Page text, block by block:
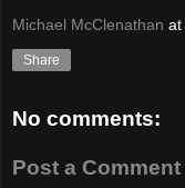
Michael McClenathan at
Share
No comments:
Post a Comment